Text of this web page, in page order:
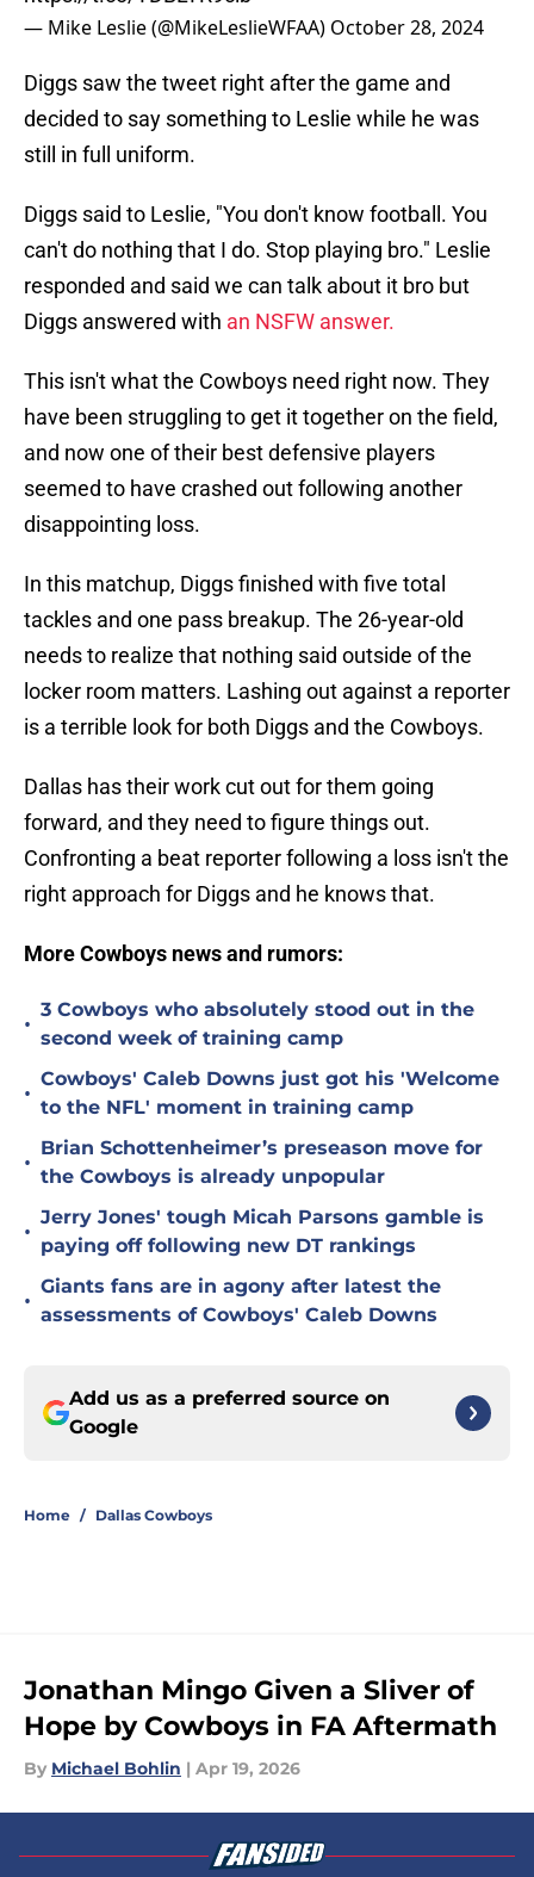
— Mike Leslie (@MikeLeslieWFAA) October 28, 2024
Diggs saw the tweet right after the game and
decided to say something to Leslie while he was
still in full uniform.
Diggs said to Leslie, "You don't know football. You
can't do nothing that I do. Stop playing bro." Leslie
responded and said we can talk about it bro but
Diggs answered with an NSFW answer.
This isn't what the Cowboys need right now. They
have been struggling to get it together on the field,
and now one of their best defensive players
seemed to have crashed out following another
disappointing loss.
In this matchup, Diggs finished with five total
tackles and one pass breakup. The 26-year-old
needs to realize that nothing said outside of the
locker room matters. Lashing out against a reporter
is a terrible look for both Diggs and the Cowboys.
Dallas has their work cut out for them going
forward, and they need to figure things out.
Confronting a beat reporter following a loss isn't the
right approach for Diggs and he knows that.
More Cowboys news and rumors:
•
3 Cowboys who absolutely stood out in the
second week of training camp
•
Cowboys' Caleb Downs just got his 'Welcome
to the NFL' moment in training camp
•
Brian Schottenheimer’s preseason move for
the Cowboys is already unpopular
•
Jerry Jones' tough Micah Parsons gamble is
paying off following new DT rankings
•
Giants fans are in agony after latest the
assessments of Cowboys' Caleb Downs
Add us as a preferred source on
Google
Home / Dallas Cowboys
Jonathan Mingo Given a Sliver of
Hope by Cowboys in FA Aftermath
By Michael Bohlin | Apr 19, 2026